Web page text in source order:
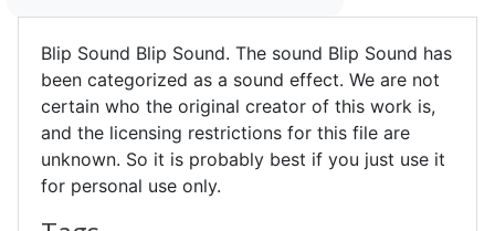
Blip Sound Blip Sound. The sound Blip Sound has
been categorized as a sound effect. We are not
certain who the original creator of this work is,
and the licensing restrictions for this file are
unknown. So it is probably best if you just use it
for personal use only.